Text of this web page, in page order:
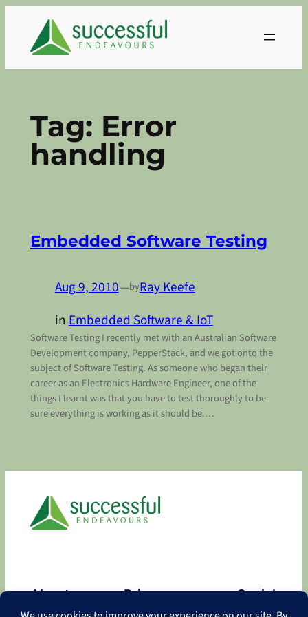
content
Tag: Error
handling
Embedded Software Testing
Aug 9, 2010—byRay Keefe
inEmbedded Software & IoT
Software Testing I recently met with an Australian Software
Development company, PepperStack, and we got onto the
subject of Software Testing. As someone who began their
career as an Electronics Hardware Engineer, one of the
things I learnt was that you have to test thoroughly to be
sure everything is working as it should be.…
About Privacy Social